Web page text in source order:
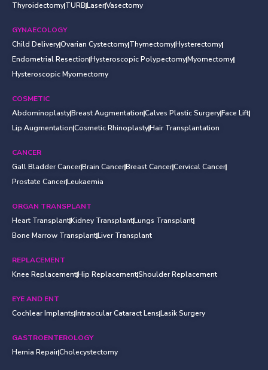
ThyroidectomyTURBLaserVasectomy
GYNAECOLOGY
Child DeliveryOvarian CystectomyThymectomyHysterectomy
Endometrial ResectionHysteroscopic PolypectomyMyomectomy
Hysteroscopic Myomectomy
COSMETIC
AbdominoplastyBreast AugmentationCalves Plastic SurgeryFace Lift
Lip AugmentationCosmetic RhinoplastyHair Transplantation
CANCER
Gall Bladder CancerBrain CancerBreast CancerCervical Cancer
Prostate CancerLeukaemia
ORGAN TRANSPLANT
Heart TransplantKidney TransplantLungs Transplant
Bone Marrow TransplantLiver Transplant
REPLACEMENT
Knee ReplacementHip ReplacementShoulder Replacement
EYE AND ENT
Cochlear ImplantsIntraocular Cataract LensLasik Surgery
GASTROENTEROLOGY
Hernia RepairCholecystectomy